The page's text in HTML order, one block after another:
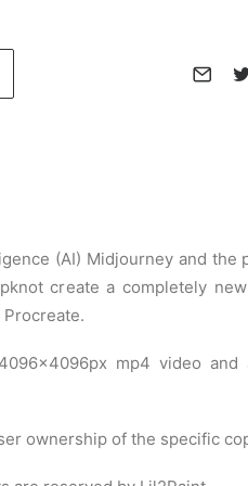
(AI) Midjourney and the
create a completely
mp4 video
ownership of the specific